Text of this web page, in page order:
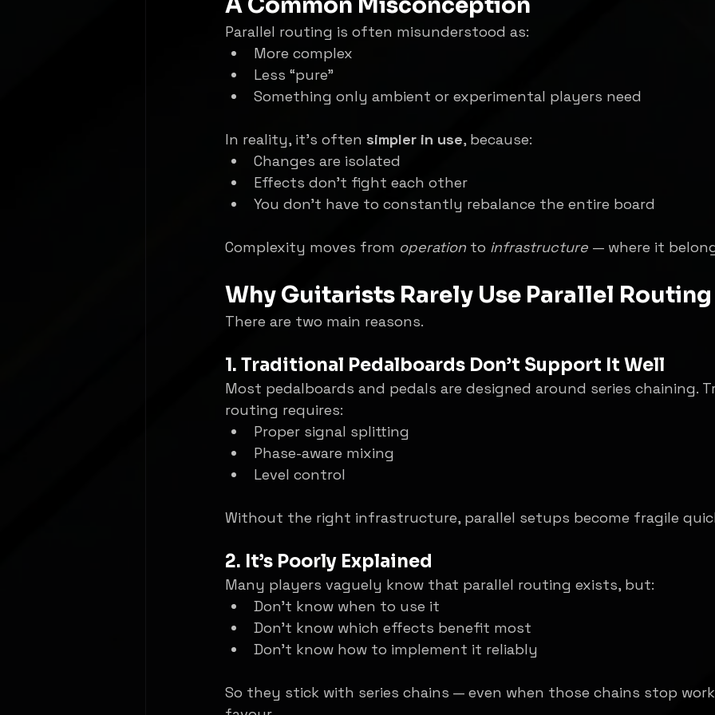
Parallel routing is often misunderstood as:
More complex
Less “pure”
Something only ambient or experimental players need
In reality, it’s often simpler in use, because:
Changes are isolated
Effects don’t fight each other
You don’t have to constantly rebalance the entire board
Complexity moves from operation to infrastructure — where it
Why Guitarists Rarely Use Parallel Routing
There are two main reasons.
1. Traditional Pedalboards Don’t Support It Well
Most pedalboards and pedals are designed around series chaining.
routing requires:
Proper signal splitting
Phase-aware mixing
Level control
Without the right infrastructure, parallel setups become fragile
2. It’s Poorly Explained
Many players vaguely know that parallel routing exists, but:
Don’t know when to use it
Don’t know which effects benefit most
Don’t know how to implement it reliably
So they stick with series chains — even when those chains stop